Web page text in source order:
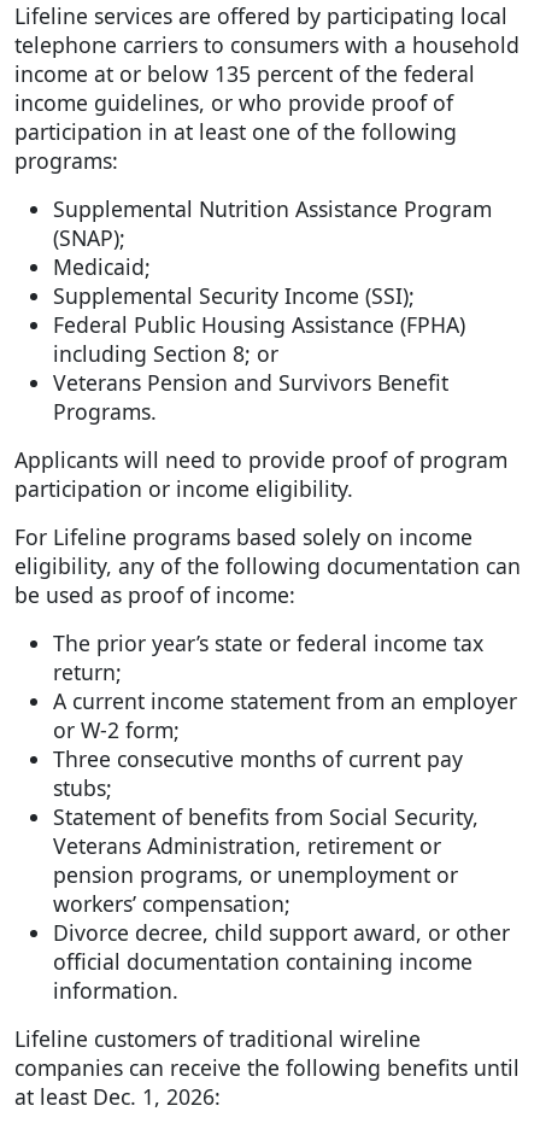
Lifeline services are offered by participating local
telephone carriers to consumers with a household
income at or below 135 percent of the federal
income guidelines, or who provide proof of
participation in at least one of the following
programs:
Supplemental Nutrition Assistance Program
(SNAP);
Medicaid;
Supplemental Security Income (SSI);
Federal Public Housing Assistance (FPHA)
including Section 8; or
Veterans Pension and Survivors Benefit
Programs.
Applicants will need to provide proof of program
participation or income eligibility.
For Lifeline programs based solely on income
eligibility, any of the following documentation can
be used as proof of income:
The prior year’s state or federal income tax
return;
A current income statement from an employer
or W-2 form;
Three consecutive months of current pay
stubs;
Statement of benefits from Social Security,
Veterans Administration, retirement or
pension programs, or unemployment or
workers’ compensation;
Divorce decree, child support award, or other
official documentation containing income
information.
Lifeline customers of traditional wireline
companies can receive the following benefits until
at least Dec. 1, 2026: